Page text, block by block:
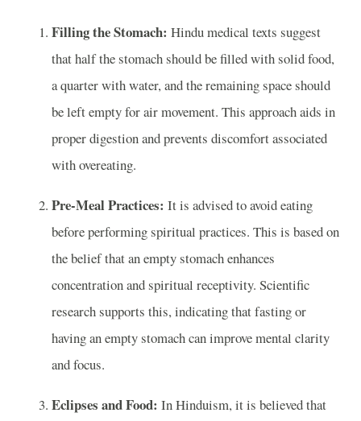
Filling the Stomach: Hindu medical texts suggest
that half the stomach should be filled with solid food,
a quarter with water, and the remaining space should
be left empty for air movement. This approach aids in
proper digestion and prevents discomfort associated
with overeating.
Pre-Meal Practices: It is advised to avoid eating
before performing spiritual practices. This is based on
the belief that an empty stomach enhances
concentration and spiritual receptivity. Scientific
research supports this, indicating that fasting or
having an empty stomach can improve mental clarity
and focus.
Eclipses and Food: In Hinduism, it is believed that